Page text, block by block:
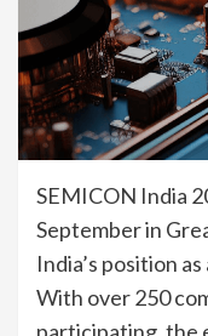
SEMICON India
September in
India’s position
With over 250